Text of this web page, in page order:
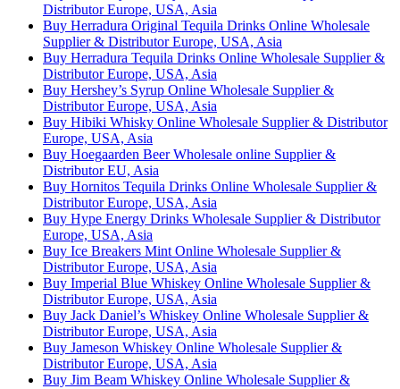
Distributor Europe, USA, Asia
Buy Herradura Original Tequila Drinks Online Wholesale
Supplier & Distributor Europe, USA, Asia
Buy Herradura Tequila Drinks Online Wholesale Supplier &
Distributor Europe, USA, Asia
Buy Hershey’s Syrup Online Wholesale Supplier &
Distributor Europe, USA, Asia
Buy Hibiki Whisky Online Wholesale Supplier & Distributor
Europe, USA, Asia
Buy Hoegaarden Beer Wholesale online Supplier &
Distributor EU, Asia
Buy Hornitos Tequila Drinks Online Wholesale Supplier &
Distributor Europe, USA, Asia
Buy Hype Energy Drinks Wholesale Supplier & Distributor
Europe, USA, Asia
Buy Ice Breakers Mint Online Wholesale Supplier &
Distributor Europe, USA, Asia
Buy Imperial Blue Whiskey Online Wholesale Supplier &
Distributor Europe, USA, Asia
Buy Jack Daniel’s Whiskey Online Wholesale Supplier &
Distributor Europe, USA, Asia
Buy Jameson Whiskey Online Wholesale Supplier &
Distributor Europe, USA, Asia
Buy Jim Beam Whiskey Online Wholesale Supplier &